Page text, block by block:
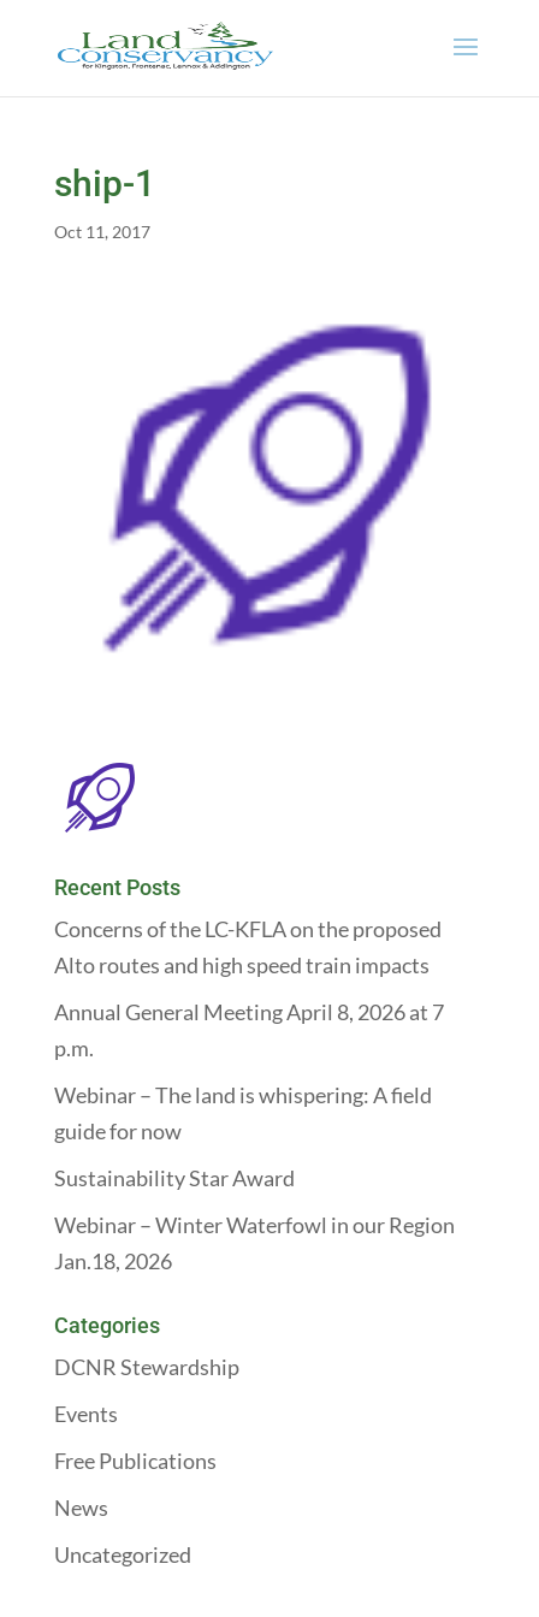
ship-1
Oct 11, 2017
Recent Posts
Concerns of the LC-KFLA on the proposed
Alto routes and high speed train impacts
Annual General Meeting April 8, 2026 at 7
p.m.
Webinar – The land is whispering: A field
guide for now
Sustainability Star Award
Webinar – Winter Waterfowl in our Region
Jan.18, 2026
Categories
DCNR Stewardship
Events
Free Publications
News
Uncategorized